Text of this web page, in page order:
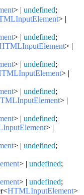
> | undefined;
> |
> | undefined;
> |
> | undefined;
> |
> | undefined;
> |
> | undefined;
> |
> | undefined;
> | undefined;
> | undefined;
<HTMLInputElement>